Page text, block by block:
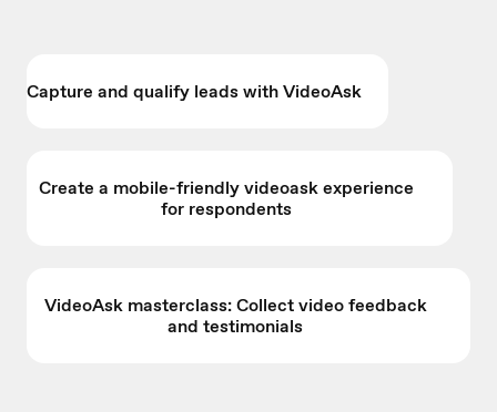
Capture and qualify leads with VideoAsk
Create a mobile-friendly videoask experience
for respondents
VideoAsk masterclass: Collect video feedback
and testimonials